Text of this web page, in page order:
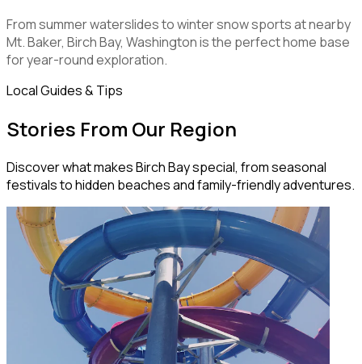
From summer waterslides to winter snow sports at nearby
Mt. Baker, Birch Bay, Washington is the perfect home base
for year-round exploration.
Local Guides & Tips
Stories From Our Region
Discover what makes Birch Bay special, from seasonal
festivals to hidden beaches and family-friendly adventures.